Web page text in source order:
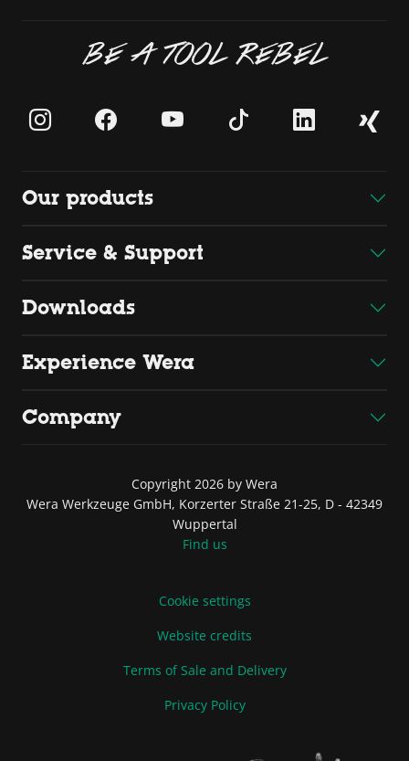
BE A TOOL REBEL
Our products
Service & Support
Downloads
Experience Wera
Company
Copyright 2026 by Wera
Wera Werkzeuge GmbH, Korzerter Straße 21-25, D - 42349
Wuppertal
Find us
Cookie settings
Website credits
Terms of Sale and Delivery
Privacy Policy